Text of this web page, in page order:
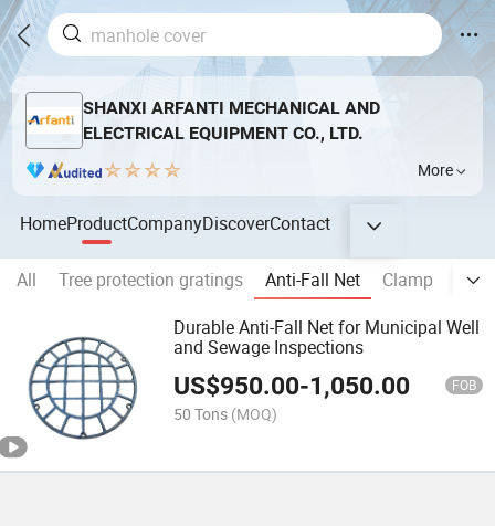
SHANXI ARFANTI MECHANICAL AND
ELECTRICAL EQUIPMENT CO., LTD.
More
HomeProductCompanyDiscoverContact
All Tree protection gratings Anti-Fall Net Clamp
Durable Anti-Fall Net for Municipal Well
and Sewage Inspections
US$950.00-1,050.00 FOB
50 Tons (MOQ)